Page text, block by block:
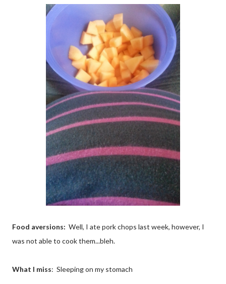
Food aversions: Well, I ate pork chops last week, however, I
was not able to cook them...bleh.
What I miss: Sleeping on my stomach